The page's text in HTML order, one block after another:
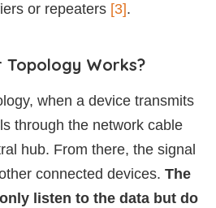
or repeaters [3].
Topology Works?
when a device transmits
through the network cable
hub. From there, the signal
connected devices. The
listen to the data but do